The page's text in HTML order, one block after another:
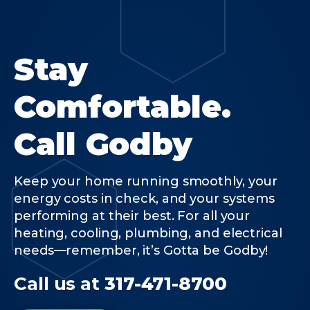
Stay
Comfortable.
Call Godby
Keep your home running smoothly, your
energy costs in check, and your systems
performing at their best. For all your
heating, cooling, plumbing, and electrical
needs—remember, it’s Gotta be Godby!
Call us at 317-471-8700